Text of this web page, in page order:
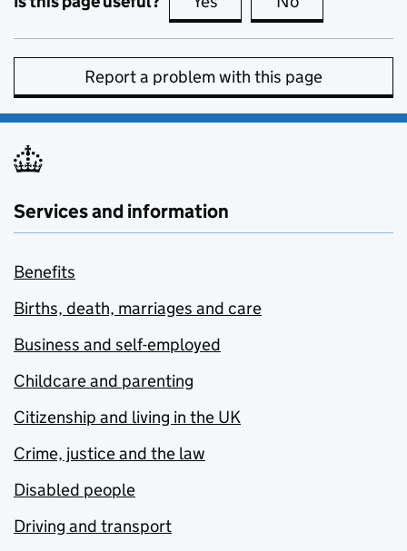
Report a problem with this page
Services and information
Benefits
Births, death, marriages and care
Business and self-employed
Childcare and parenting
Citizenship and living in the UK
Crime, justice and the law
Disabled people
Driving and transport